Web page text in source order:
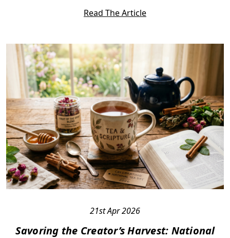
Read The Article
21st Apr 2026
Savoring the Creator’s Harvest: National